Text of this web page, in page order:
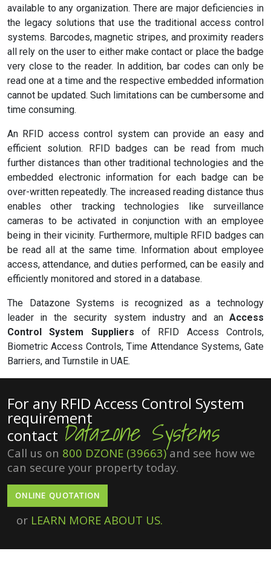
available to any organization. There are major deficiencies in
the legacy solutions that use the traditional access control
systems. Barcodes, magnetic stripes, and proximity readers
all rely on the user to either make contact or place the badge
very close to the reader. In addition, bar codes can only be
read one at a time and the respective embedded information
cannot be updated. Such limitations can be cumbersome and
time consuming.
An RFID access control system can provide an easy and
efficient solution. RFID badges can be read from much
further distances than other traditional technologies and the
embedded electronic information for each badge can be
over-written repeatedly. The increased reading distance thus
enables other tracking technologies like surveillance
cameras to be activated in conjunction with an employee
being in their vicinity. Furthermore, multiple RFID badges can
be read all at the same time. Information about employee
access, attendance, and duties performed, can be easily and
efficiently monitored and stored in a database.
The Datazone Systems is recognized as a technology
leader in the security system industry and an Access
Control System Suppliers of RFID Access Controls,
Biometric Access Controls, Time Attendance Systems, Gate
Barriers, and Turnstile in UAE.
For any RFID Access Control System
requirement
contact Datazone Systems
Call us on 800 DZONE (39663)and see how we
can secure your property today.
ONLINE QUOTATION
or LEARN MORE ABOUT US.